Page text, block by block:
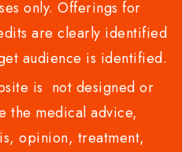
only. Offerings for
are clearly identified
audience is identified.
is not designed or
the medical advice,
opinion, treatment,